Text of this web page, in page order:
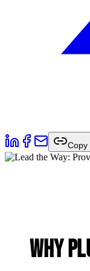
Copy
Why